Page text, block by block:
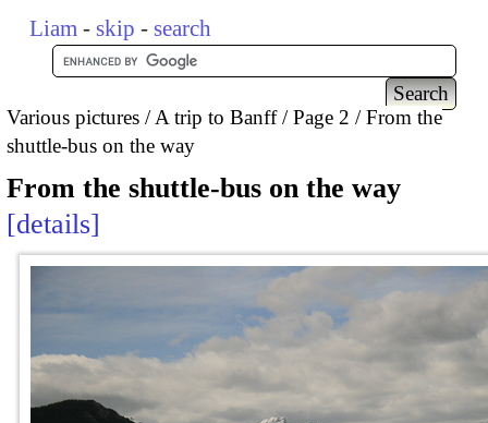
Liam - skip - search
Various pictures A trip to Banff Page 2
From the
shuttle-bus on the way
From the shuttle-bus on the way
details